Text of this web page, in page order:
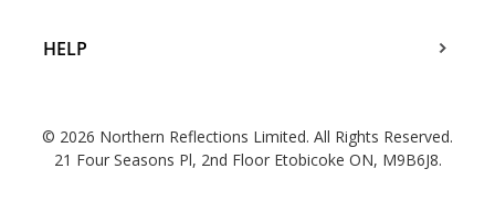
HELP
© 2026 Northern Reflections Limited. All Rights Reserved.
21 Four Seasons Pl, 2nd Floor Etobicoke ON, M9B6J8.